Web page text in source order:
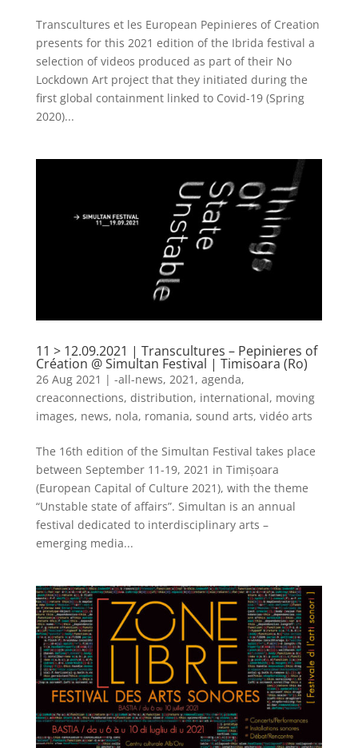
Transcultures et les European Pepinieres of Creation
presents for this 2021 edition of the Ibrida festival a
selection of videos produced as part of their No
Lockdown Art project that they initiated during the
first global containment linked to Covid-19 (Spring
2020)...
11 > 12.09.2021 | Transcultures – Pepinieres of
Création @ Simultan Festival | Timisoara (Ro)
26 Aug 2021 | -all-news, 2021 , agenda,
creaconnections, distribution, international, moving
images, news, nola, romania, sound arts, vidéo arts
The 16th edition of the Simultan Festival takes place
between September 11-19, 2021 in Timișoara
(European Capital of Culture 2021), with the theme
“Unstable state of affairs”. Simultan is an annual
festival dedicated to interdisciplinary arts –
emerging media...